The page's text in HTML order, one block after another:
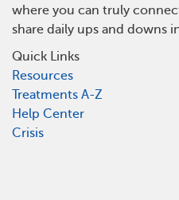
where you can truly
share daily ups and downs
Quick Links
Resources
Treatments A-Z
Help Center
Crisis